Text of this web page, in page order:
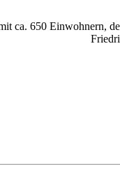
ca. 650 Einwohnern,